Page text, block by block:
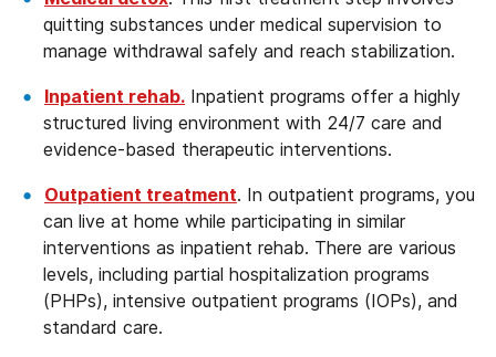
quitting substances under medical supervision to
manage withdrawal safely and reach stabilization.
Inpatient rehab. Inpatient programs offer a highly
structured living environment with 24/7 care and
evidence-based therapeutic interventions.
Outpatient treatment. In outpatient programs, you
can live at home while participating in similar
interventions as inpatient rehab. There are various
levels, including partial hospitalization programs
(PHPs), intensive outpatient programs (IOPs), and
standard care.